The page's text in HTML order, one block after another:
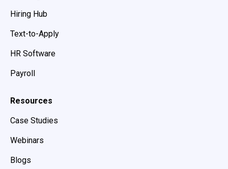
Hiring Hub
Text-to-Apply
HR Software
Payroll
Resources
Case Studies
Webinars
Blogs